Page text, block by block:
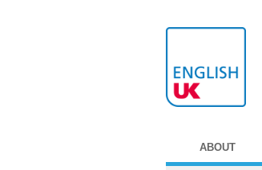
ABOUT